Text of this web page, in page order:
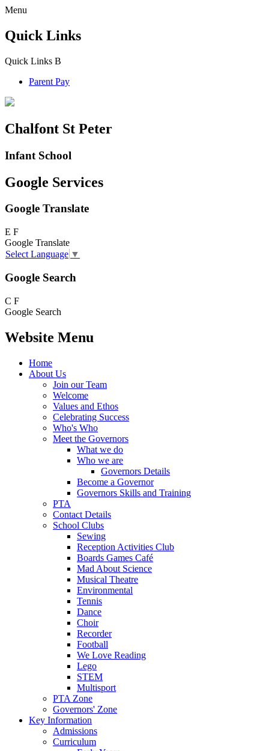
Menu
Quick Links
Quick Links B
Parent Pay
Chalfont St Peter
Infant School
Google Services
Google Translate
E F
Google Translate
Select Language ▼
Google Search
C F
Google Search
Website Menu
Home
About Us
Join our Team
Welcome
Values and Ethos
Celebrating Success
Who's Who
Meet the Governors
What we do
Who we are
Governors Details
Become a Governor
Governors Skills and Training
PTA
Contact Details
School Clubs
Sewing
Reception Activities Club
Boards Games Café
Mad About Science
Musical Theatre
Environmental
Tennis
Dance
Choir
Recorder
Football
We Love Reading
Lego
STEM
Multisport
PTA Zone
Governors' Zone
Key Information
Admissions
Curriculum